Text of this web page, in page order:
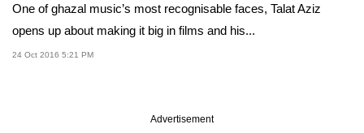
One of ghazal music’s most recognisable faces, Talat Aziz
opens up about making it big in films and his...
24 Oct 2016 5:21 PM
Advertisement